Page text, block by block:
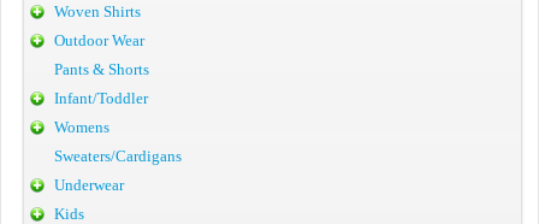
Woven Shirts
Outdoor Wear
Pants & Shorts
Infant/Toddler
Womens
Sweaters/Cardigans
Underwear
Kids